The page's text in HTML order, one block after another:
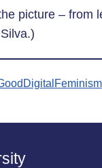
picture – from
DigitalFeminism